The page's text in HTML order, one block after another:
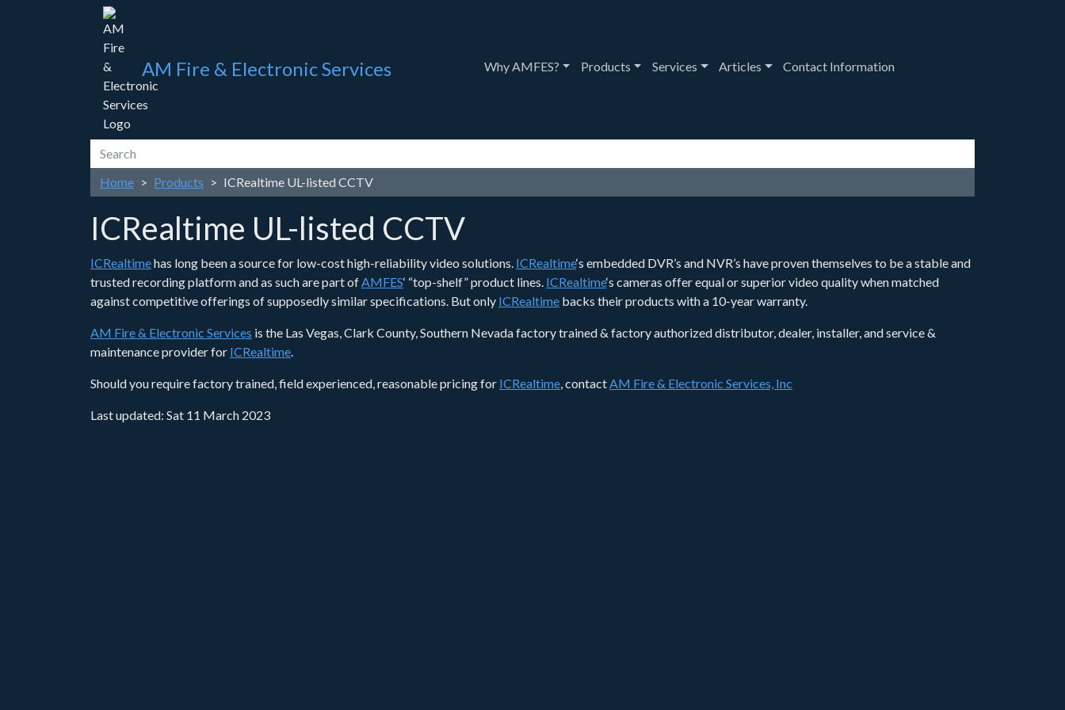
AM Fire & Electronic Services Why AMFES? Toggle Dropdown
Products Toggle Dropdown
Services Toggle Dropdown
Articles Toggle Dropdown
Contact Information
Home Products ICRealtime UL-listed CCTV
ICRealtime UL-listed CCTV
ICRealtimehas long been a source for low-cost high-reliability video solutions. ICRealtime‘s embedded DVR’s and NVR’s have proven themselves to be a stable and
trusted recording platform and as such are part ofAMFES‘ “top-shelf” product lines. ICRealtime‘s cameras offer equal or superior video quality when matched
against competitive offerings of supposedly similar specifications. But only ICRealtime backs their products with a 10-year warranty.
AM Fire & Electronic Services is the Las Vegas, Clark County, Southern Nevada factory trained & factory authorized distributor, dealer, installer, and service &
maintenance provider for ICRealtime.
Should you require factory trained, field experienced, reasonable pricing for ICRealtime, contactAM Fire & Electronic Services, Inc
Last updated: Sat 11 March 2023